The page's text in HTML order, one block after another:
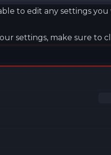
to edit any settings you
settings, make sure to